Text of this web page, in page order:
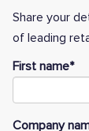
Share your
of leading
First name*
Company